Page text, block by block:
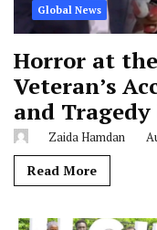
Global News
Horror at
Veteran’s
and Tragedy
Zaida Hamdan
Read More